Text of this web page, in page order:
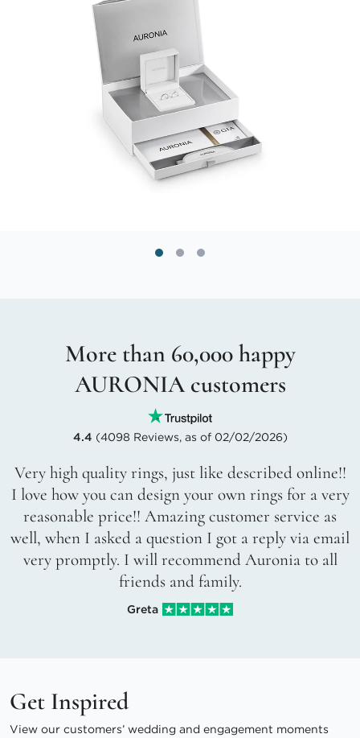
More than 60,000 happy
AURONIA customers
4.4 (4098 Reviews, as of 02/02/2026)
Very high quality rings, just like described online!!
I love how you can design your own rings for a very
reasonable price!! Amazing customer service as
well, when I asked a question I got a reply via email
very promptly. I will recommend Auronia to all
friends and family.
Greta
Get Inspired
View our customers’ wedding and engagement moments